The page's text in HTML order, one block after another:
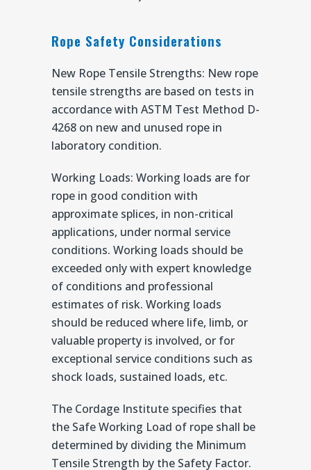
Rope Safety Considerations
New Rope Tensile Strengths: New rope
tensile strengths are based on tests in
accordance with ASTM Test Method D-
4268 on new and unused rope in
laboratory condition.
Working Loads: Working loads are for
rope in good condition with
approximate splices, in non-critical
applications, under normal service
conditions. Working loads should be
exceeded only with expert knowledge
of conditions and professional
estimates of risk. Working loads
should be reduced where life, limb, or
valuable property is involved, or for
exceptional service conditions such as
shock loads, sustained loads, etc.
The Cordage Institute specifies that
the Safe Working Load of rope shall be
determined by dividing the Minimum
Tensile Strength by the Safety Factor.